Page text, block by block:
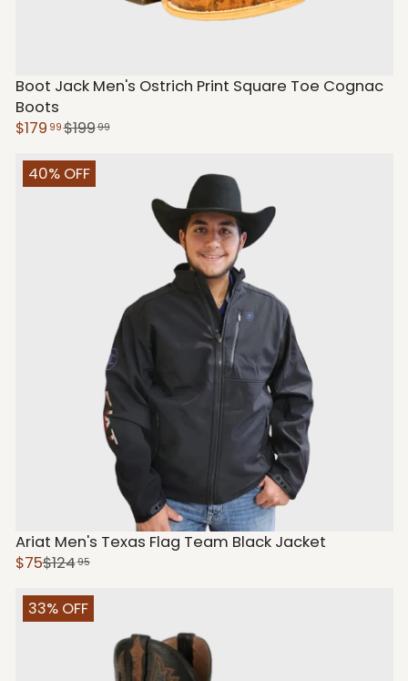
Boot Jack Men's Ostrich Print Square Toe Cognac
Boots
$179 99$19999
40% OFF
Ariat Men's Texas Flag Team Black Jacket
$75$12495
33% OFF